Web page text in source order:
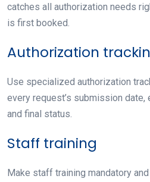
catches all authorization needs
is first booked.
Authorization
Use specialized authorization
every request’s submission date,
and final status.
Staff training
Make staff training mandatory